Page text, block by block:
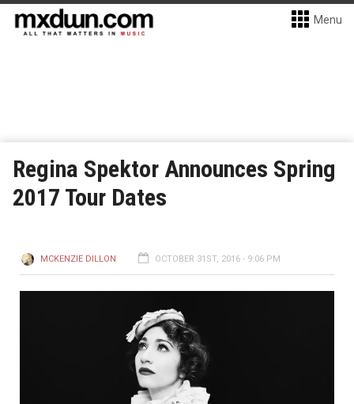
Menu
Regina Spektor Announces Spring
2017 Tour Dates
MCKENZIE DILLON OCTOBER 31ST, 2016 - 9:06 PM